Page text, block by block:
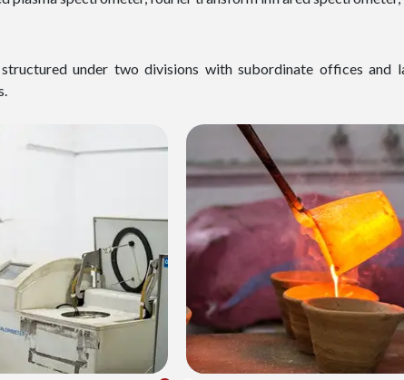
under two divisions with subordinate offices and